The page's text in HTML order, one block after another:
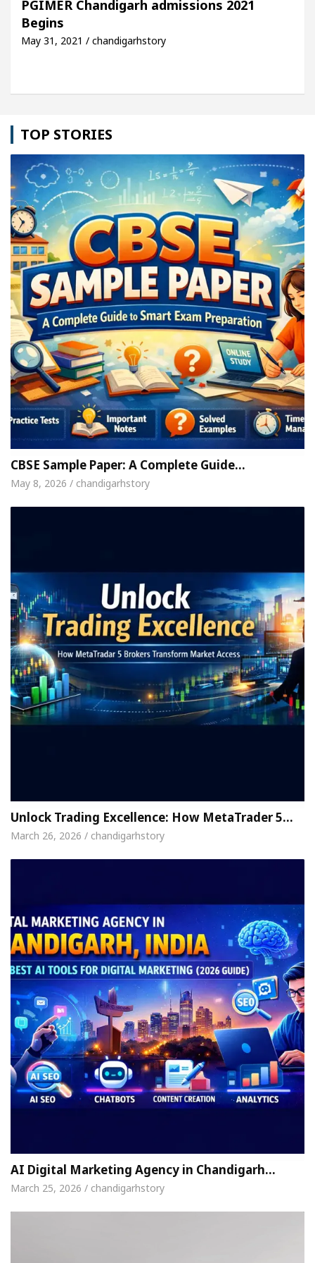
Detel Easy Plus and how it was made
PGIMER Chandigarh admissions 2021
Begins
May 31, 2021 / chandigarhstory
TOP STORIES
CBSE Sample Paper: A Complete Guide…
May 8, 2026 / chandigarhstory
Unlock Trading Excellence: How MetaTrader 5…
March 26, 2026 / chandigarhstory
AI Digital Marketing Agency in Chandigarh…
March 25, 2026 / chandigarhstory